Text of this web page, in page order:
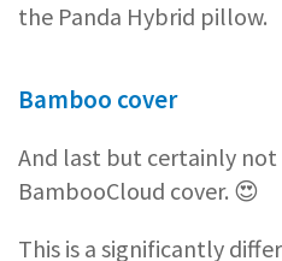
the Panda Hybrid pillow.
Bamboo cover
And last but certainly not
BambooCloud cover. 😍
This is a significantly